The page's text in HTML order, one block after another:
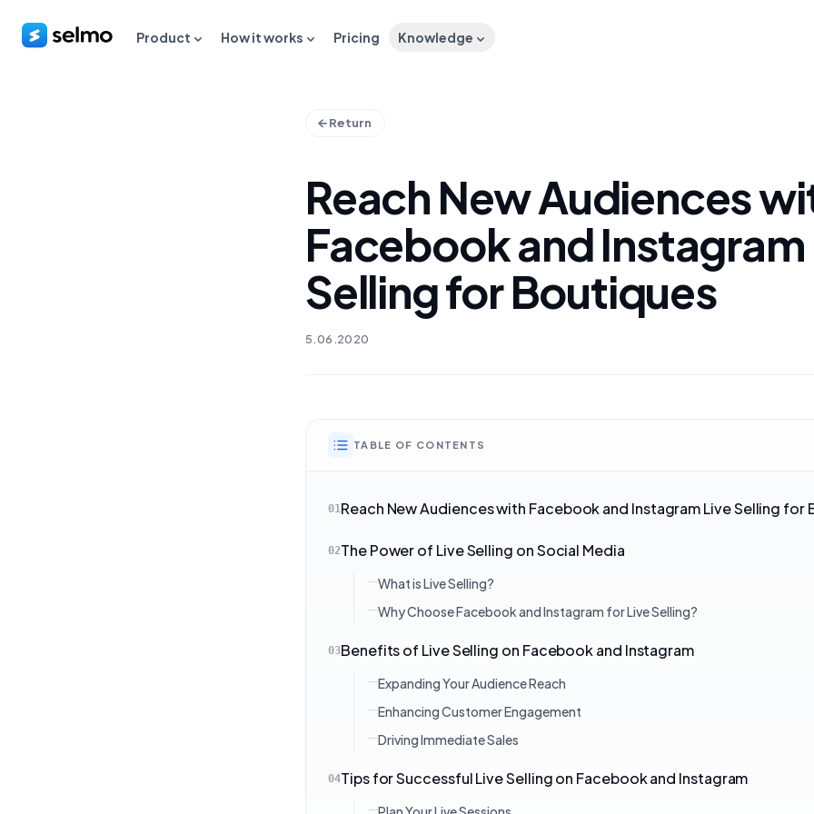
Product How it works Pricing Knowledge
Return
Reach New Audiences
Facebook and Instagram
Selling for Boutiques
5.06.2020
TABLE OF CONTENTS
01Reach New Audiences with Facebook and Instagram Live Selling for
02The Power of Live Selling on Social Media
What is Live Selling?
Why Choose Facebook and Instagram for Live Selling?
03Benefits of Live Selling on Facebook and Instagram
Expanding Your Audience Reach
Enhancing Customer Engagement
Driving Immediate Sales
04Tips for Successful Live Selling on Facebook and Instagram